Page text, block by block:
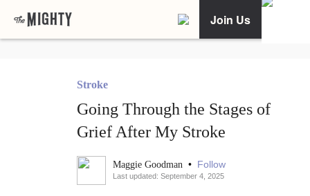
Join Us
Stroke
Going Through the Stages of
Grief After My Stroke
Maggie Goodman • Follow
Last updated: September 4, 2025